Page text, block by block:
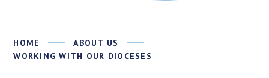
HOME
ABOUT US
WORKING WITH OUR DIOCESES